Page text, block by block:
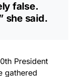
false.
she said.
President
gathered